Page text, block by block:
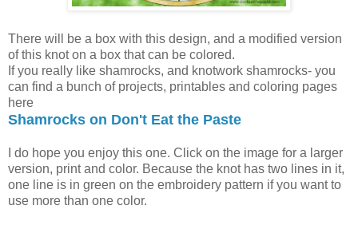
There will be a box with this design, and a modified version
of this knot on a box that can be colored.
If you really like shamrocks, and knotwork shamrocks- you
can find a bunch of projects, printables and coloring pages
here
Shamrocks on Don't Eat the Paste
I do hope you enjoy this one. Click on the image for a larger
version, print and color. Because the knot has two lines in it,
one line is in green on the embroidery pattern if you want to
use more than one color.